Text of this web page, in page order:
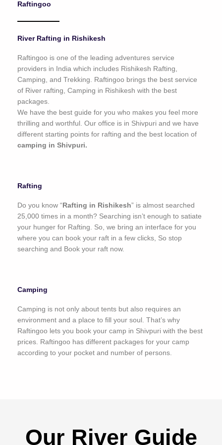
f
Raftingoo
River Rafting in Rishikesh
Raftingoo is one of the leading adventures service
providers in India which includes Rishikesh Rafting,
Camping, and Trekking. Raftingoo brings the best service
of River rafting, Camping in Rishikesh with the best
packages.
We have the best guide for you who makes you feel more
thrilling and worthful. Our office is in Shivpuri and we have
different starting points for rafting and the best location of
camping in Shivpuri.
Rafting
Do you know “ Rafting in Rishikesh” is almost searched
25,000 times in a month? Searching isn’t enough to satiate
your hunger for Rafting. So, we bring an interface for you
where you can book your raft in a few clicks, So stop
searching and Book your raft now.
Camping
Camping is not only about tents but also requires an
environment and a place to fill your soul. That’s why
Raftingoo lets you book your camp in Shivpuri with the best
prices. Raftingoo has different packages for your camp
according to your pocket and number of persons.
Our River Guide